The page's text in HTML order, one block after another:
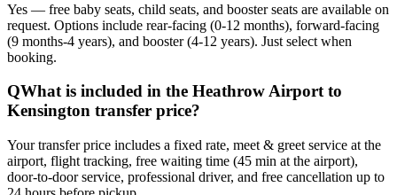
Yes — free baby seats, child seats, and booster seats are available on
request. Options include rear-facing (0-12 months), forward-facing
(9 months-4 years), and booster (4-12 years). Just select when
booking.
QWhat is included in the Heathrow Airport to
Kensington transfer price?
Your transfer price includes a fixed rate, meet & greet service at the
airport, flight tracking, free waiting time (45 min at the airport),
door-to-door service, professional driver, and free cancellation up to